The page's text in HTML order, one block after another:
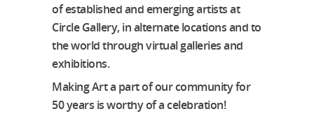
of established and emerging artists at
Circle Gallery, in alternate locations and to
the world through virtual galleries and
exhibitions.
Making Art a part of our community for
50 years is worthy of a celebration!